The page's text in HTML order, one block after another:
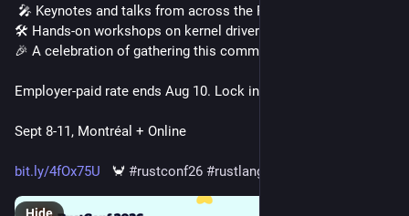
🎤 Keynotes and talks from across the Rust community.
🛠️ Hands-on workshops on kernel drivers, async, and more.
🎉 A celebration of gathering this community for a decade
Employer-paid rate ends Aug 10. Lock in your price now!
Sept 8-11, Montréal + Online
bit.ly/4fOx75U
   🦀
#rustconf26 #rustlang